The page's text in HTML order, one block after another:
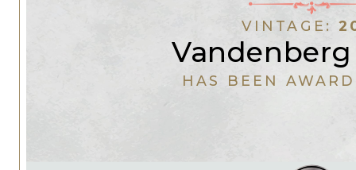
VINTAGE:
HAS BEEN